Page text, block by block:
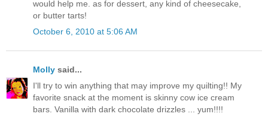
would help me. as for dessert, any kind of cheesecake,
or butter tarts!
October 6, 2010 at 5:06 AM
Molly said...
I'll try to win anything that may improve my quilting!! My
favorite snack at the moment is skinny cow ice cream
bars. Vanilla with dark chocolate drizzles ... yum!!!!